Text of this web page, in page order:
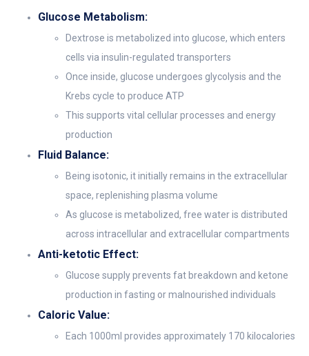
Glucose Metabolism:
Dextrose is metabolized into glucose, which enters
cells via insulin-regulated transporters
Once inside, glucose undergoes glycolysis and the
Krebs cycle to produce ATP
This supports vital cellular processes and energy
production
Fluid Balance:
Being isotonic, it initially remains in the extracellular
space, replenishing plasma volume
As glucose is metabolized, free water is distributed
across intracellular and extracellular compartments
Anti-ketotic Effect:
Glucose supply prevents fat breakdown and ketone
production in fasting or malnourished individuals
Caloric Value:
Each 1000ml provides approximately 170 kilocalories